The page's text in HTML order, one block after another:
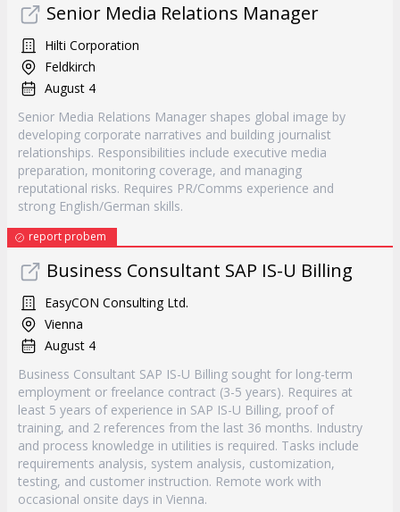
Senior Media Relations Manager
Hilti Corporation
Feldkirch
August 4
Senior Media Relations Manager shapes global image by
developing corporate narratives and building journalist
relationships. Responsibilities include executive media
preparation, monitoring coverage, and managing
reputational risks. Requires PR/Comms experience and
strong English/German skills.
report probem
Business Consultant SAP IS-U Billing
EasyCON Consulting Ltd.
Vienna
August 4
Business Consultant SAP IS-U Billing sought for long-term
employment or freelance contract (3-5 years). Requires at
least 5 years of experience in SAP IS-U Billing, proof of
training, and 2 references from the last 36 months. Industry
and process knowledge in utilities is required. Tasks include
requirements analysis, system analysis, customization,
testing, and customer instruction. Remote work with
occasional onsite days in Vienna.